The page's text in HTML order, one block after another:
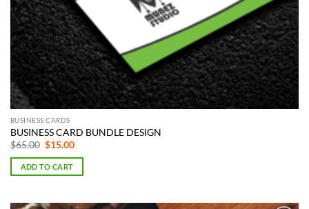
BUSINESS CARDS
BUSINESS CARD BUNDLE DESIGN
$65.00 Original
was:
$65.00.
$15.00Current
is:
ADD TO CART